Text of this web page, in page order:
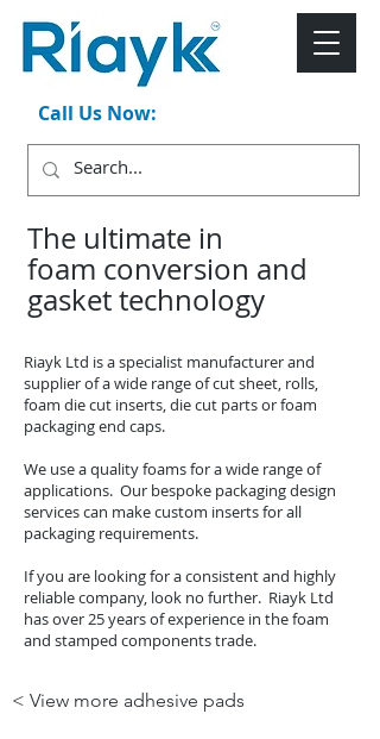
Call Us Now:
The ultimate in
foam conversion and
gasket technology
Riayk Ltd is a specialist manufacturer and
supplier of a wide range of cut sheet, rolls,
foam die cut inserts, die cut parts or foam
packaging end caps.
We use a quality foams for a wide range of
applications. Our bespoke packaging design
services can make custom inserts for all
packaging requirements.
If you are looking for a consistent and highly
reliable company, look no further. Riayk Ltd
has over 25 years of experience in the foam
and stamped components trade.
< View more adhesive pads